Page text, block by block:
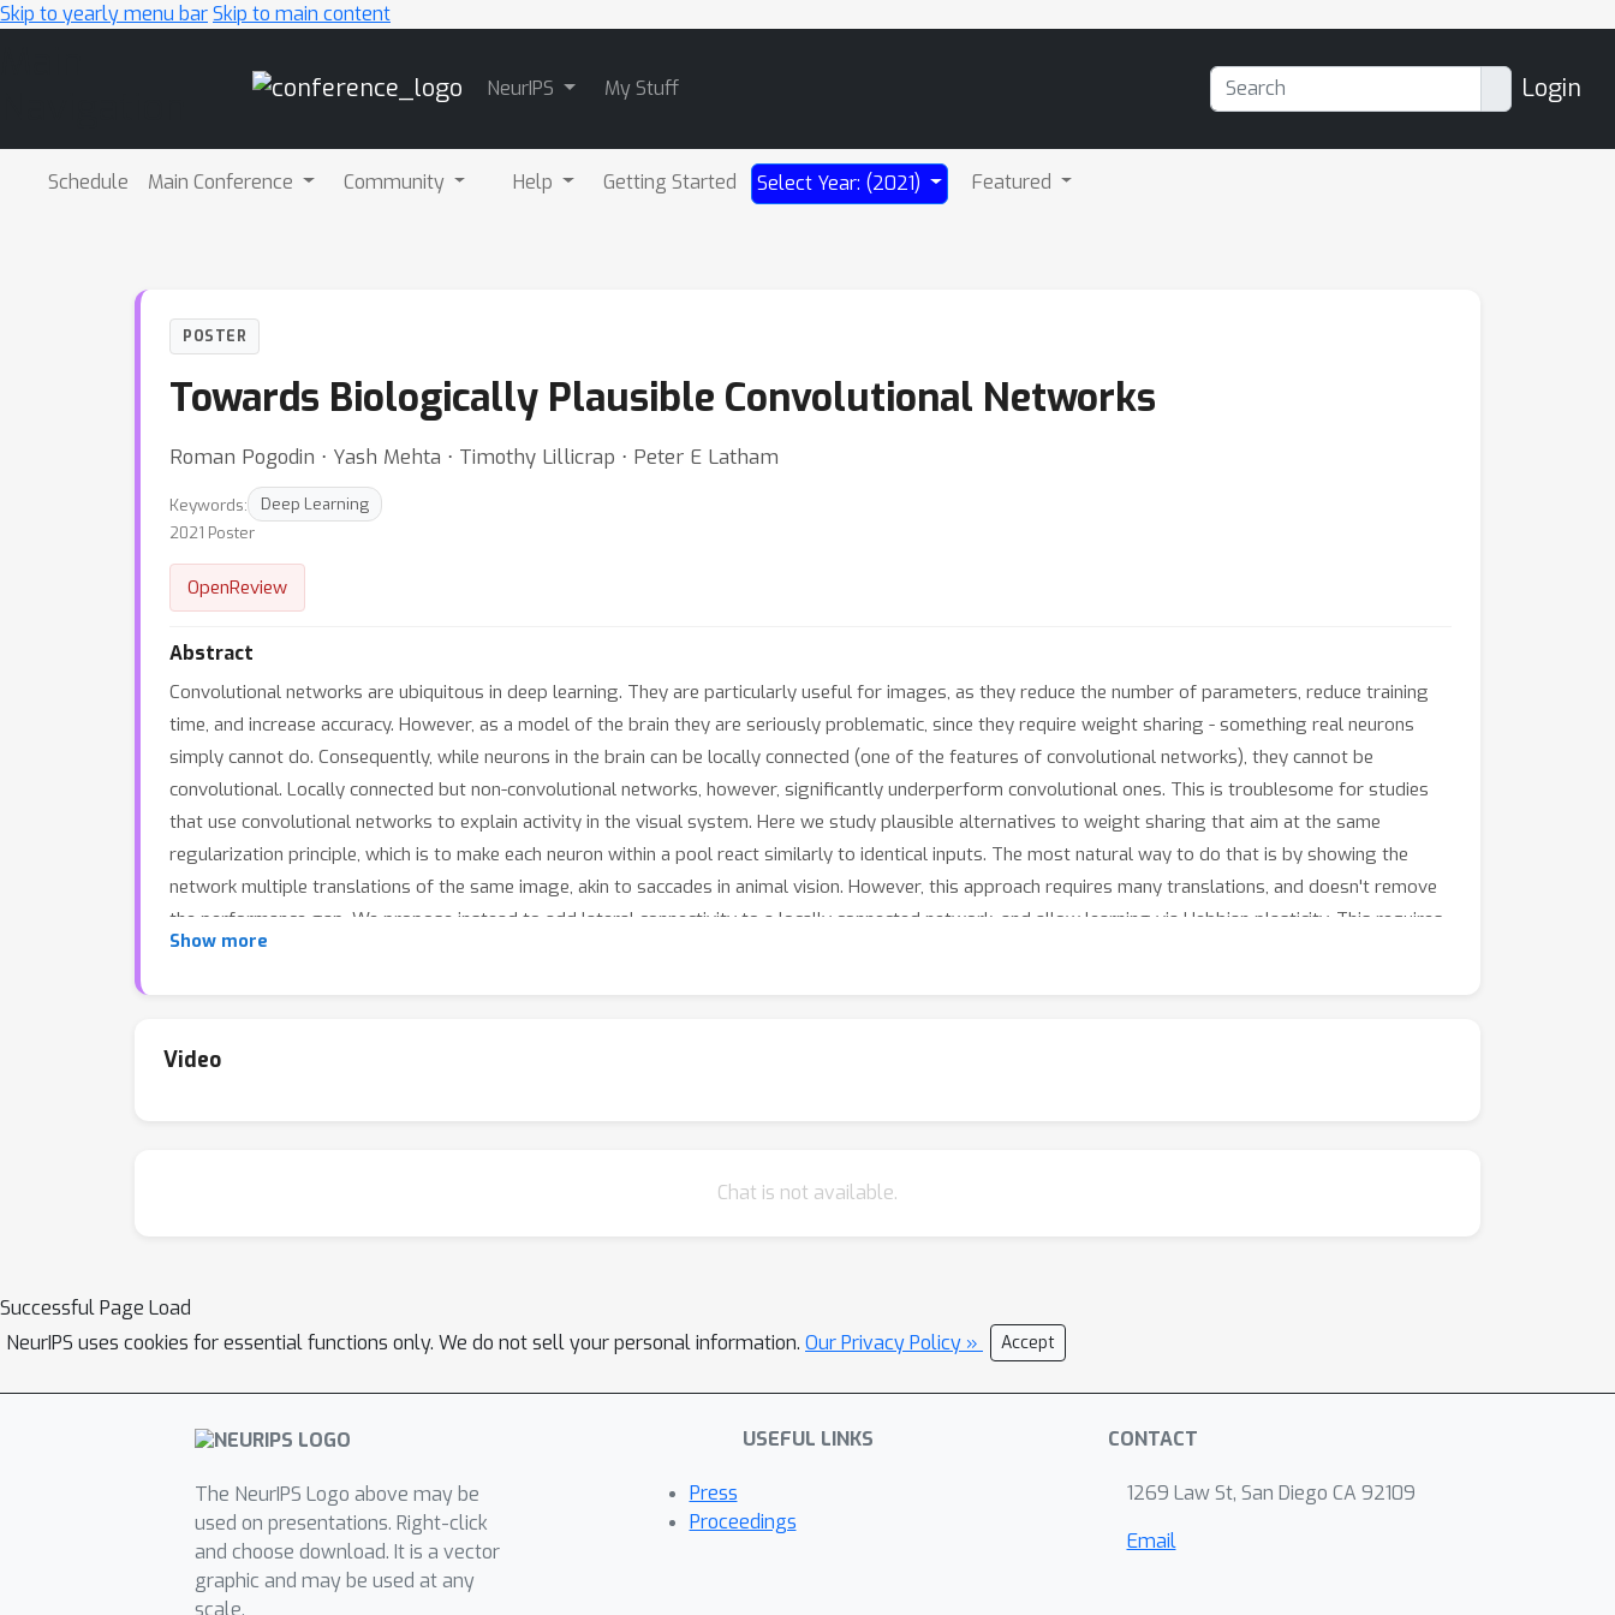
Skip to yearly menu barSkip to main content
NeurIPS My Stuff Login
Schedule Main Conference Community Help Getting Started Select Year: (2021) Featured
POSTER
Towards Biologically Plausible Convolutional Networks
Roman Pogodin ⋅ Yash Mehta ⋅ Timothy Lillicrap ⋅ Peter E Latham
Keywords:
Deep Learning
2021 Poster
OpenReview
Abstract
Convolutional networks are ubiquitous in deep learning. They are particularly useful for images, as they reduce the number of parameters, reduce training
time, and increase accuracy. However, as a model of the brain they are seriously problematic, since they require weight sharing - something real neurons
simply cannot do. Consequently, while neurons in the brain can be locally connected (one of the features of convolutional networks), they cannot be
convolutional. Locally connected but non-convolutional networks, however, significantly underperform convolutional ones. This is troublesome for studies
that use convolutional networks to explain activity in the visual system. Here we study plausible alternatives to weight sharing that aim at the same
regularization principle, which is to make each neuron within a pool react similarly to identical inputs. The most natural way to do that is by showing the
network multiple translations of the same image, akin to saccades in animal vision. However, this approach requires many translations, and doesn't remove
the performance gap. We propose instead to add lateral connectivity to a locally connected network, and allow learning via Hebbian plasticity. This requires
the network to pause occasionally for a sleep-like phase of "weight sharing". This method enables locally connected networks to achieve nearly
Show more
Video
Chat is not available.
Successful Page Load
NeurIPS uses cookies for essential functions only. We do not sell your personal information. Our Privacy Policy » Accept
The NeurIPS Logo above may be
used on presentations. Right-click
and choose download. It is a vector
graphic and may be used at any
scale.
USEFUL LINKS
Press
Proceedings
CONTACT
1269 Law St, San Diego CA 92109
Email